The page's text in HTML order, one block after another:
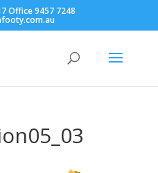
Office 9457 7248